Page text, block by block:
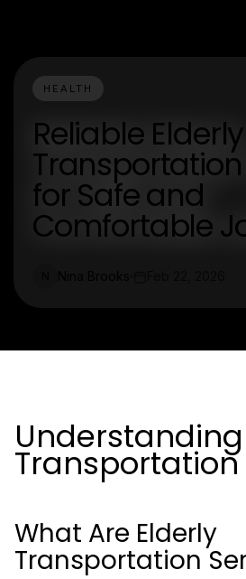
HEALTH
Reliable Elderly
for Safe and
Comfortable
Transportation
What Are Elderly
Transportation